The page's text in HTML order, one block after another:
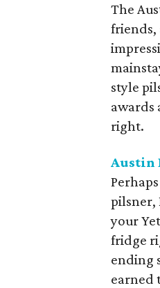
The
friends,
style
awards
right.
Austin
pilsner,
your
fridge
ending
earned